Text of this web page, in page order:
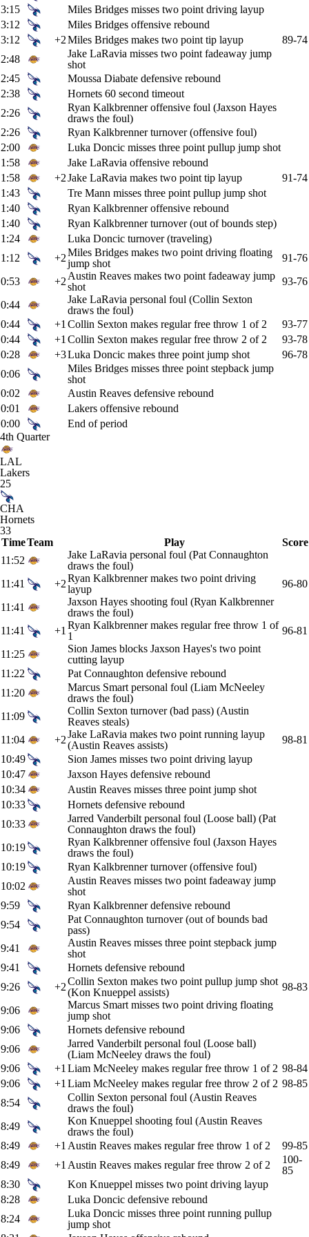
3:15
Miles Bridges misses two point driving layup
3:12
Miles Bridges offensive rebound
3:12
+2Miles Bridges makes two point tip layup
89-74
2:48
Jake LaRavia misses two point fadeaway jump
shot
2:45
Moussa Diabate defensive rebound
2:38
Hornets 60 second timeout
2:26
Ryan Kalkbrenner offensive foul (Jaxson Hayes
draws the foul)
2:26
Ryan Kalkbrenner turnover (offensive foul)
2:00
Luka Doncic misses three point pullup jump shot
1:58
Jake LaRavia offensive rebound
1:58
+2Jake LaRavia makes two point tip layup
91-74
1:43
Tre Mann misses three point pullup jump shot
1:40
Ryan Kalkbrenner offensive rebound
1:40
Ryan Kalkbrenner turnover (out of bounds step)
1:24
Luka Doncic turnover (traveling)
1:12
+2Miles Bridges makes two point driving floating
jump shot
91-76
0:53
+2 Austin Reaves makes two point fadeaway jump
shot
93-76
0:44
Jake LaRavia personal foul (Collin Sexton
draws the foul)
0:44
+1 Collin Sexton makes regular free throw 1 of 2
93-77
0:44
+1 Collin Sexton makes regular free throw 2 of 2
93-78
0:28
+3Luka Doncic makes three point jump shot
96-78
0:06
Miles Bridges misses three point stepback jump
shot
0:02
Austin Reaves defensive rebound
0:01
Lakers offensive rebound
0:00
End of period
4th Quarter
LAL
Lakers
25
CHA
Hornets
33
TimeTeam Play
Score
11:52
Jake LaRavia personal foul (Pat Connaughton
draws the foul)
11:41
+2Ryan Kalkbrenner makes two point driving
layup
96-80
11:41
Jaxson Hayes shooting foul (Ryan Kalkbrenner
draws the foul)
11:41
+1 Ryan Kalkbrenner makes regular free throw 1 of
1
96-81
11:25
Sion James blocks Jaxson Hayes's two point
cutting layup
11:22
Pat Connaughton defensive rebound
11:20
Marcus Smart personal foul (Liam McNeeley
draws the foul)
11:09
Collin Sexton turnover (bad pass) (Austin
Reaves steals)
11:04
+2Jake LaRavia makes two point running layup
(Austin Reaves assists)
98-81
10:49
Sion James misses two point driving layup
10:47
Jaxson Hayes defensive rebound
10:34
Austin Reaves misses three point jump shot
10:33
Hornets defensive rebound
10:33
Jarred Vanderbilt personal foul (Loose ball) (Pat
Connaughton draws the foul)
10:19
Ryan Kalkbrenner offensive foul (Jaxson Hayes
draws the foul)
10:19
Ryan Kalkbrenner turnover (offensive foul)
10:02
Austin Reaves misses two point fadeaway jump
shot
9:59
Ryan Kalkbrenner defensive rebound
9:54
Pat Connaughton turnover (out of bounds bad
pass)
9:41
Austin Reaves misses three point stepback jump
shot
9:41
Hornets defensive rebound
9:26
+2Collin Sexton makes two point pullup jump shot
(Kon Knueppel assists)
98-83
9:06
Marcus Smart misses two point driving floating
jump shot
9:06
Hornets defensive rebound
9:06
Jarred Vanderbilt personal foul (Loose ball)
(Liam McNeeley draws the foul)
9:06
+1 Liam McNeeley makes regular free throw 1 of 2 98-84
9:06
+1 Liam McNeeley makes regular free throw 2 of 2 98-85
8:54
Collin Sexton personal foul (Austin Reaves
draws the foul)
8:49
Kon Knueppel shooting foul (Austin Reaves
draws the foul)
8:49
+1 Austin Reaves makes regular free throw 1 of 2
99-85
8:49
+1 Austin Reaves makes regular free throw 2 of 2
100-
85
8:30
Kon Knueppel misses two point driving layup
8:28
Luka Doncic defensive rebound
8:24
Luka Doncic misses three point running pullup
jump shot